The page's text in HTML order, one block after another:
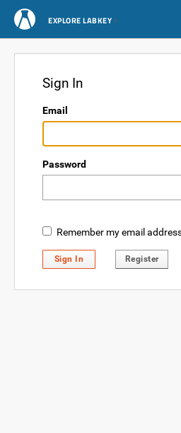
EXPLORE LABKEY
Sign In
Email
Password
Remember my email
Sign In Register